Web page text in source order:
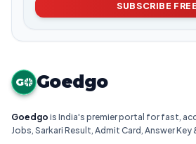
SUBSCRIBE FREE
G Goedgo
Goedgo is India's premier portal for fast,
Jobs, Sarkari Result, Admit Card, Answer